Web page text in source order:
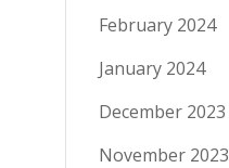
February 2024
January 2024
December 2023
November 2023